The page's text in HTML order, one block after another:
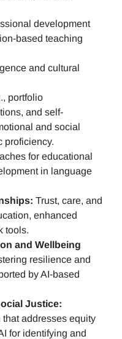
development
based teaching
and cultural
portfolio
and self-
and social
proficiency.
for educational
in language
Trust, care, and
enhanced
tools.
and Wellbeing
resilience and
by AI-based
Justice:
addresses equity
for identifying and